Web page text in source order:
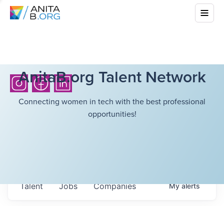
AnitaB.org Talent Network
Connecting women in tech with the best professional
opportunities!
Jobs Companies
Talent Myalerts